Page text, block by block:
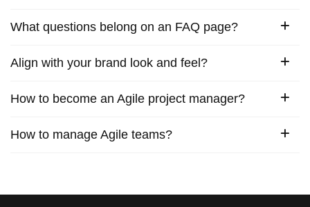
What questions belong on an FAQ page?
Align with your brand look and feel?
How to become an Agile project manager?
How to manage Agile teams?